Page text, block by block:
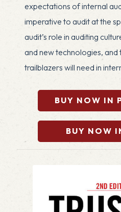
expectations of internal
imperative to audit at the
audit’s role in auditing
and new technologies, and
trailblazers will need in
BUY NOW IN
BUY NOW